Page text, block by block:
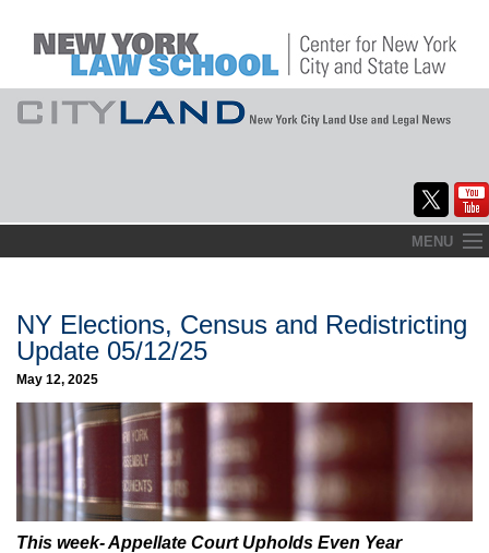
to
MENU
About
Commentary
CityLaw
Elections Updates
Max Politics Podcast
CityLand Sponsors
NY Elections, Census and Redistricting
Update 05/12/25
May 12, 2025
This week- Appellate Court Upholds Even Year